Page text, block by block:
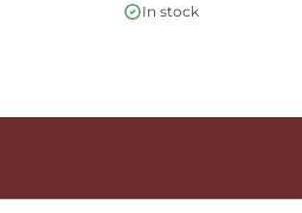
In stock